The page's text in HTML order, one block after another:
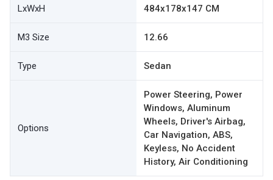
LxWxH 484x178x147 CM
M3 Size 12.66
Type Sedan
Options
Power Steering, Power
Windows, Aluminum
Wheels, Driver's Airbag,
Car Navigation, ABS,
Keyless, No Accident
History, Air Conditioning